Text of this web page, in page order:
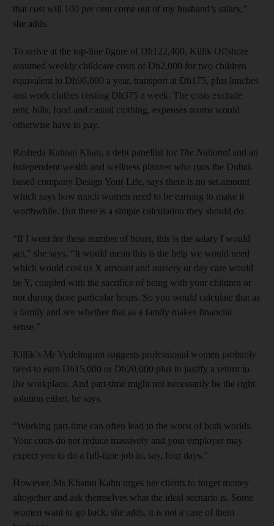
that cost will 100 per cent come out of my husband’s salary,”
she adds.
To arrive at the top-line figure of Dh122,400, Killik Offshore
assumed weekly childcare costs of Dh2,000 for two children
equivalent to Dh96,000 a year, transport at Dh175, plus lunches
and work clothes costing Dh375 a week. The costs exclude
rent, bills, food and casual clothing, expenses mums would
otherwise have to pay.
Rasheda Kahtun Khan, a debt panellist for The National and an
independent wealth and wellness planner who runs the Dubai-
based company Design Your Life, says there is no set amount
which says how much women need to be earning to make it
worthwhile. But there is a simple calculation they should do.
“If I went for these number of hours, this is the salary I would
get,” she says. “It would mean this is the help we would need
which would cost us X amount and nursery or day care would
be Y, coupled with the sacrifice of being with your children or
not during those particular hours. So you would calculate that as
a family and see whether that as a family makes financial
sense.”
Killik’s Mr Vydelingum suggests professional women probably
need to earn Dh15,000 or Dh20,000 plus to justify a return to
the workplace. And part-time might not necessarily be the right
solution either, he says.
“Working part-time can often lead to the worst of both worlds.
Your costs do not reduce massively and your employer may
expect you to do a full-time job in, say, four days.”
However, Ms Khatun Kahn urges her clients to forget money
altogether and ask themselves what the ideal scenario is. Some
women want to go back, she adds, it is not a case of them